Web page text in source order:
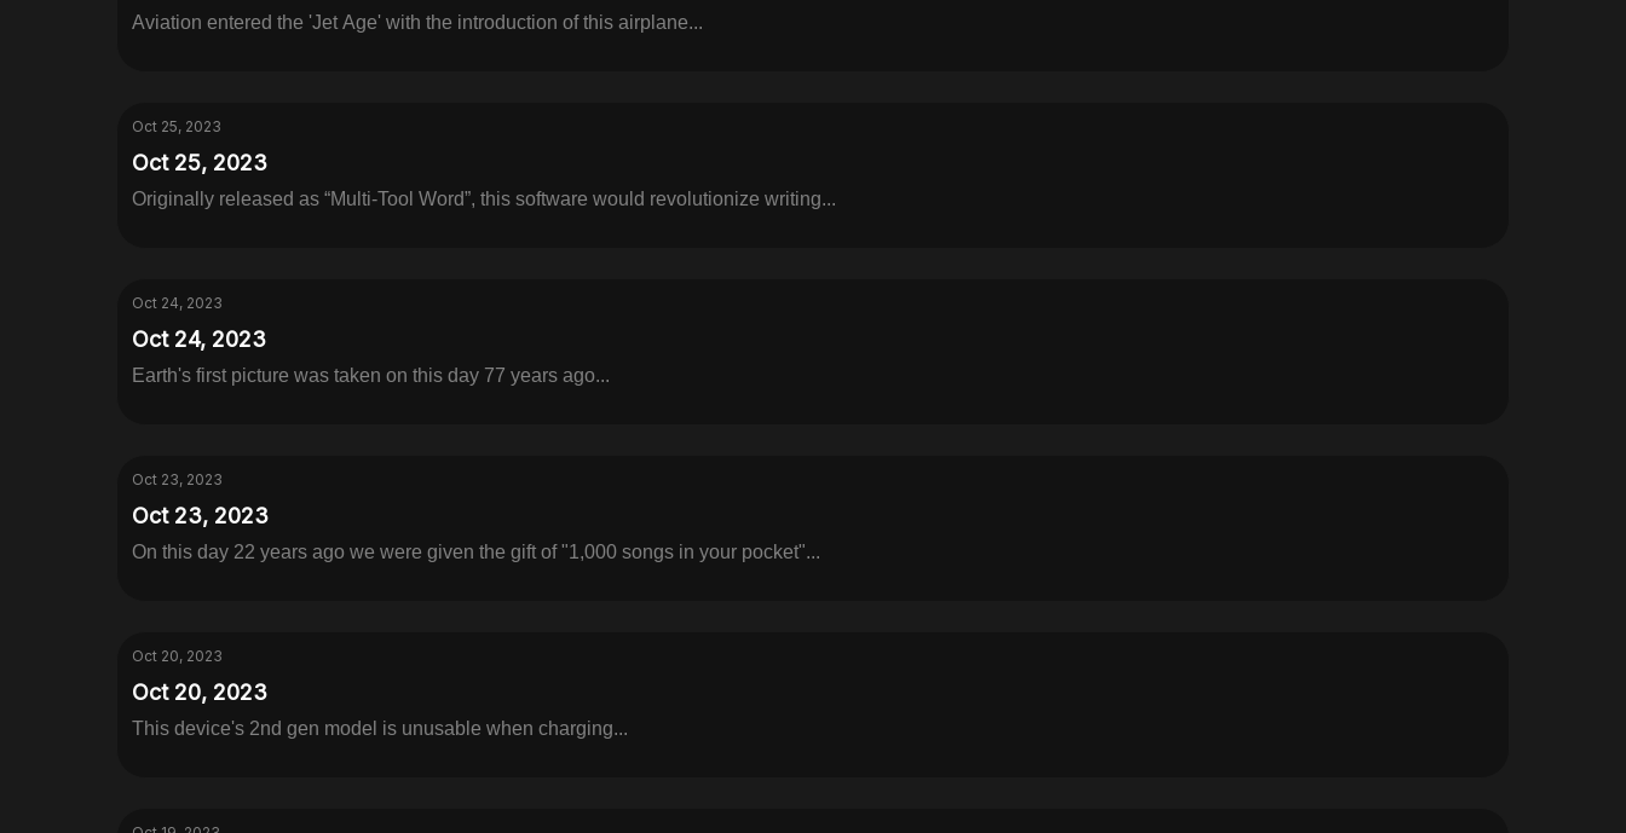
Aviation entered the 'Jet Age' with the introduction of this airplane...
Oct 25, 2023
Oct 25, 2023
Originally released as “Multi-Tool Word”, this software would revolutionize writing...
Oct 24, 2023
Oct 24, 2023
Earth's first picture was taken on this day 77 years ago...
Oct 23, 2023
Oct 23, 2023
On this day 22 years ago we were given the gift of "1,000 songs in your pocket"...
Oct 20, 2023
Oct 20, 2023
This device's 2nd gen model is unusable when charging...